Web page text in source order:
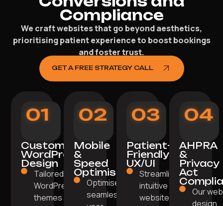
Compliance
We craft websites that go beyond aesthetics,
prioritising patient experience to boost bookings
and foster trust.
GET A FREE STRATEGY CALL
01
Custom
WordPress
Design
Tailored
WordPress
themes
02
Mobile
&
Speed
Optimisation
Optimised for
seamless
03
Patient-
Friendly
UX/UI
Streamlined,
intuitive
website
04
AHPRA
&
Privacy
Act
Our web
design